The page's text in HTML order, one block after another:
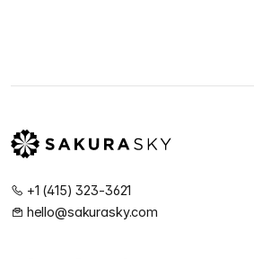
+1 (415) 323-3621
hello@sakurasky.com